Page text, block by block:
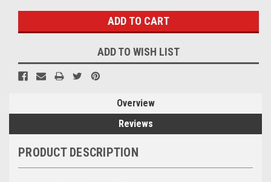
ADD TO WISH LIST
Overview
Reviews
PRODUCT DESCRIPTION